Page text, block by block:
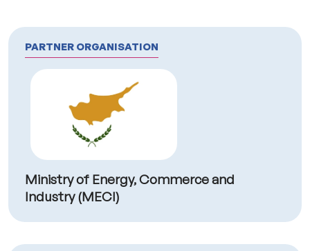
PARTNER ORGANISATION
Ministry of Energy, Commerce and
Industry (MECI)